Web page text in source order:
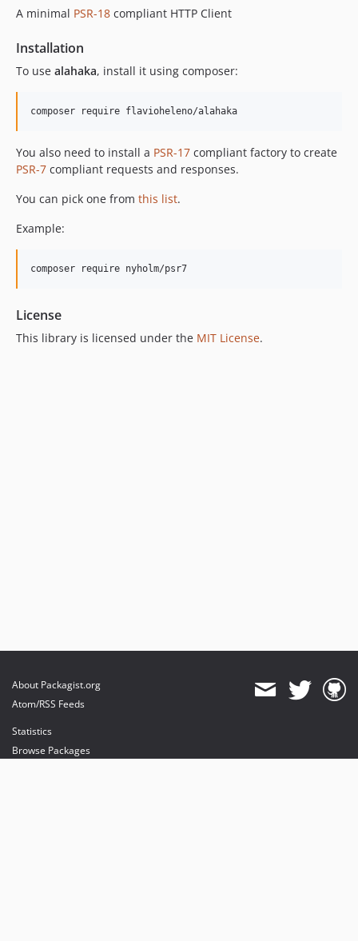
A minimal PSR-18 compliant HTTP Client
Installation
To use alahaka, install it using composer:
composer require flavioheleno/alahaka
You also need to install a PSR-17 compliant factory to create
PSR-7 compliant requests and responses.
You can pick one from this list.
Example:
composer require nyholm/psr7
License
This library is licensed under the MIT License.
About Packagist.org
Atom/RSS Feeds
Statistics
Browse Packages